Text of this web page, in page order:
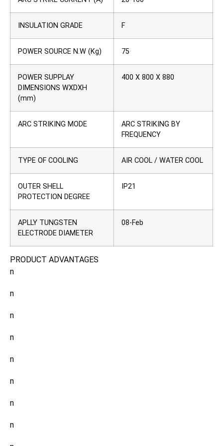
INSULATION GRADE F
POWER SOURCE N.W (Kg) 75
POWER SUPPLAY
DIMENSIONS WXDXH
(mm)
400 X 800 X 880
ARC STRIKING MODE
ARC STRIKING BY
FREQUENCY
TYPE OF COOLING AIR COOL / WATER COOL
OUTER SHELL
PROTECTION DEGREE
IP21
APLLY TUNGSTEN
ELECTRODE DIAMETER
08-Feb
PRODUCT ADVANTAGES
n
n
n
n
n
n
n
n